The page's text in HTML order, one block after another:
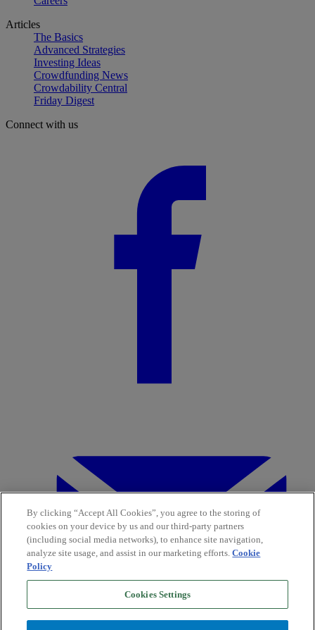
Articles
The Basics
Advanced Strategies
Investing Ideas
Crowdfunding News
Crowdability Central
Friday Digest
Connect with us
By clicking “Accept All Cookies”, you agree to the storing of
cookies on your device by us and our third-party partners
(including social media networks), to enhance site navigation,
analyze site usage, and assist in our marketing efforts.Cookie
Policy
Cookies Settings